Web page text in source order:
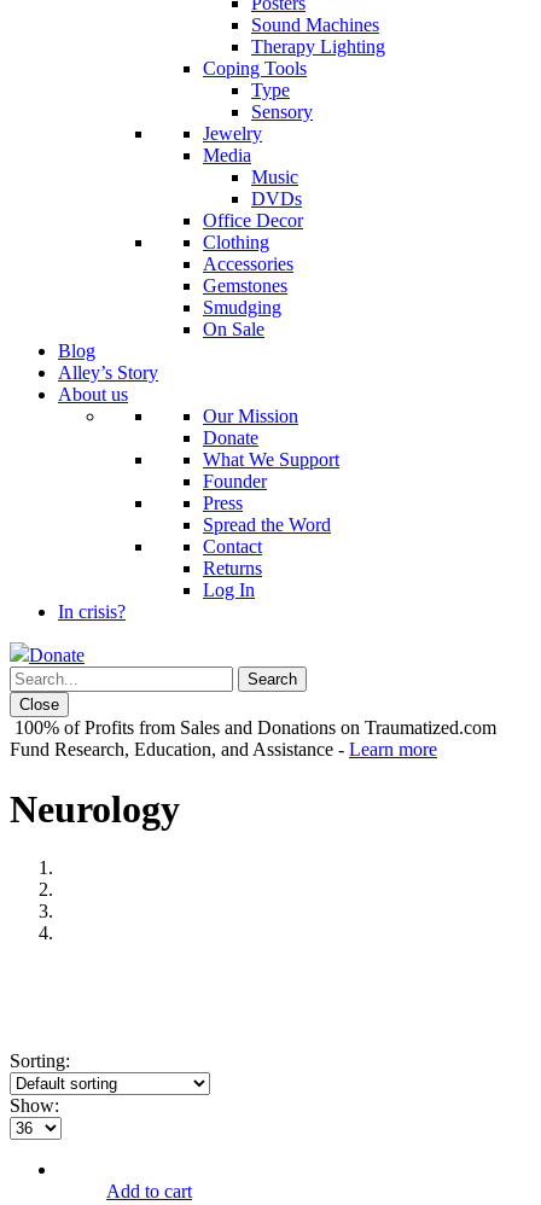
Sound Machines
Therapy Lighting
Coping Tools
Type
Sensory
Jewelry
Media
Music
DVDs
Office Decor
Clothing
Accessories
Gemstones
Smudging
On Sale
Blog
Alley’s Story
About us
Our Mission
Donate
What We Support
Founder
Press
Spread the Word
Contact
Returns
Log In
In crisis?
Donate
Close
100% of Profits from Sales and Donations on Traumatized.com
Fund Research, Education, and Assistance - Learn more
Neurology
Sorting:
Show:
Add to cart